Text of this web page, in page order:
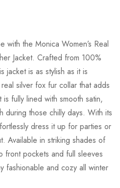
with the Monica Women’s Real
Jacket. Crafted from 100%
jacket is as stylish as it is
silver fox fur collar that adds
fully lined with smooth satin,
during those chilly days. With its
dress it up for parties or
Available in striking shades of
front pockets and full sleeves
fashionable and cozy all winter